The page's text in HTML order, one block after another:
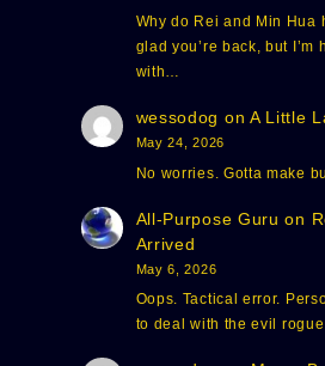
Why do Rei and Min Hua
glad you’re back, but I’m
with…
wessodog on A Little
May 24, 2026
No worries. Gotta make
All-Purpose Guru on
Arrived
May 6, 2026
Oops. Tactical error.
to deal with the evil